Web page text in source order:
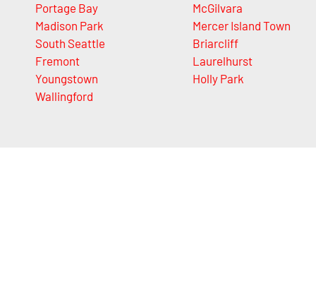
Portage Bay
Madison Park
South Seattle
Fremont
Youngstown
Wallingford
McGilvara
Mercer Island Town
Briarcliff
Laurelhurst
Holly Park